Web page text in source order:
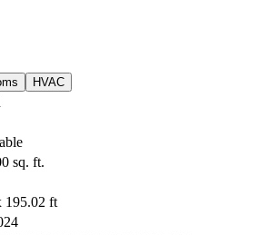
HVAC
sq. ft.
195.02 ft